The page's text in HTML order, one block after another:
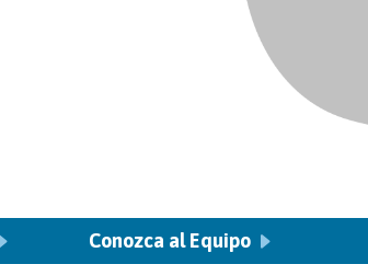
Conozca al Equipo